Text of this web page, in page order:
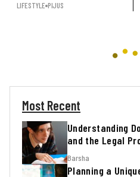
LIFESTYLE PIJUS
Most Recent
Understanding
and the Legal
Barsha
Planning a